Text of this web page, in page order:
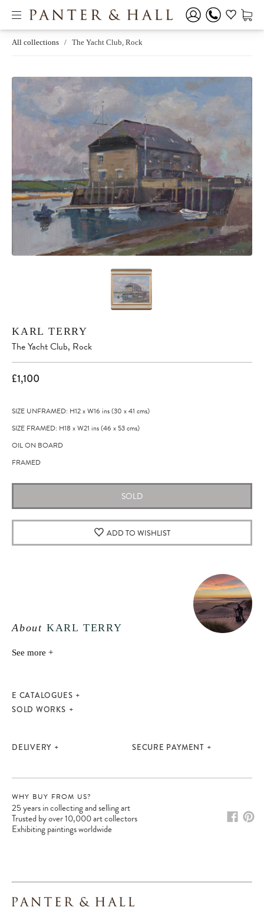
held for you and may be purchased by
All collections / The Yacht Club, Rock
KARL TERRY
The Yacht Club, Rock
£1,100
SIZE UNFRAMED: H12xW16 ins(30 x41 cms)
SIZE FRAMED: H18 xW21 ins(46 x53cms)
OIL ON BOARD
FRAMED
SOLD
ADD TO WISHLIST
About KARL TERRY
See more +
E CATALOGUES
SOLD WORKS
DELIVERY SECURE PAYMENT
WHY BUY FROM US?
25 years in collecting and selling art
Trusted by over 10,000 art collectors
Exhibiting paintings worldwide